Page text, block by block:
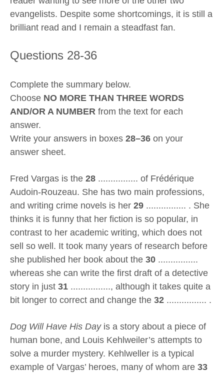
evangelists. Despite some shortcomings, it is still a
brilliant read and I remain a steadfast fan.
Questions 28-36
Complete the summary below.
Choose NO MORE THAN THREE WORDS
AND/OR A NUMBER from the text for each
answer.
Write your answers in boxes 28–36 on your
answer sheet.
Fred Vargas is the 28 ................ of Frédérique
Audoin-Rouzeau. She has two main professions,
and writing crime novels is her 29 ................ . She
thinks it is funny that her fiction is so popular, in
contrast to her academic writing, which does not
sell so well. It took many years of research before
she published her book about the 30 ................
whereas she can write the first draft of a detective
story in just 31 ................, although it takes quite a
bit longer to correct and change the 32 ................ .
Dog Will Have His Dayis a story about a piece of
human bone, and Louis Kehlweiler’s attempts to
solve a murder mystery. Kehlweller is a typical
example of Vargas’ heroes, many of whom are 33